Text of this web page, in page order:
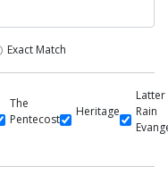
Exact Match
The
Pentecost
Heritage
Latter
Rain